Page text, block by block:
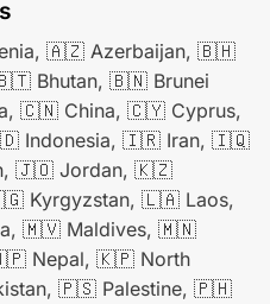
🇦🇿 Azerbaijan, 🇧🇭
Bhutan, 🇧🇳 Brunei
🇨🇳 China, 🇨🇾 Cyprus,
Indonesia, 🇮🇷 Iran, 🇮🇶
🇯🇴 Jordan, 🇰🇿
Kyrgyzstan, 🇱🇦 Laos,
🇲🇻 Maldives, 🇲🇳
Nepal, 🇰🇵 North
🇵🇸 Palestine, 🇵🇭